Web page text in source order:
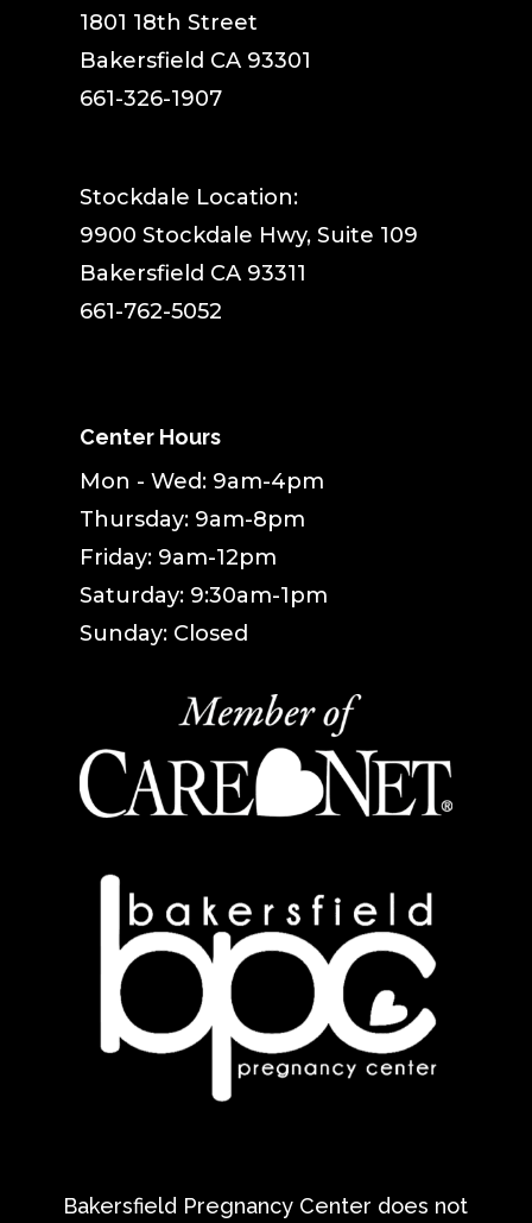
1801 18th Street
Bakersfield CA 93301
661-326-1907
Stockdale Location:
9900 Stockdale Hwy, Suite 109
Bakersfield CA 93311
661-762-5052
Center Hours
Mon - Wed: 9am-4pm
Thursday: 9am-8pm
Friday: 9am-12pm
Saturday: 9:30am-1pm
Sunday: Closed
Bakersfield Pregnancy Center does not